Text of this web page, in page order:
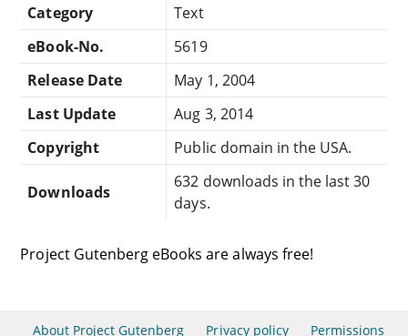
Category
Text
eBook-No.
5619
Release Date
May 1, 2004
Last Update
Aug 3, 2014
Copyright
Public domain in the USA.
Downloads
632 downloads in the last 30
days.
Project Gutenberg eBooks are always free!
About Project Gutenberg Privacy policy Permissions